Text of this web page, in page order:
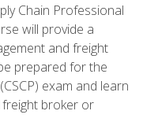
Chain Professional
will provide a
and freight
prepared for the
exam and learn
broker or